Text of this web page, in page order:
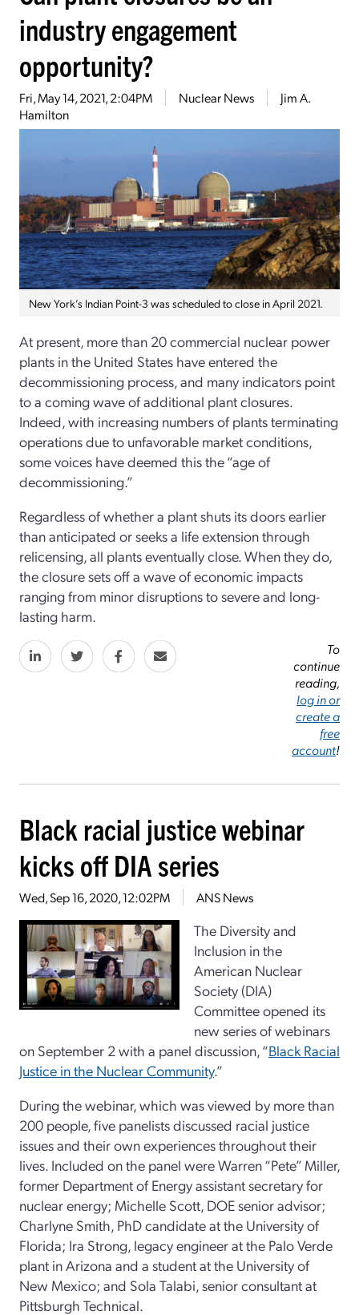
industry engagement
opportunity?
Fri, May 14, 2021, 2:04PM Nuclear News
Jim A.
Hamilton
New York’s Indian Point-3 was scheduled to close in April 2021.
At present, more than 20 commercial nuclear power
plants in the United States have entered the
decommissioning process, and many indicators point
to a coming wave of additional plant closures.
Indeed, with increasing numbers of plants terminating
operations due to unfavorable market conditions,
some voices have deemed this the “age of
decommissioning.”
Regardless of whether a plant shuts its doors earlier
than antici­pated or seeks a life extension through
relicensing, all plants eventually close. When they do,
the closure sets off a wave of economic impacts
ranging from minor disruptions to severe and long-
lasting harm.
To
continue
reading,
log in or
create a
free
account!
Black racial justice webinar
kicks off DIA series
Wed, Sep 16, 2020, 12:02PM ANS News
The Diversity and
Inclusion in the
American Nuclear
Society (DIA)
Committee opened its
new series of webinars
on September 2 with a panel discussion, “Black Racial
Justice in the Nuclear Community.”
During the webinar, which was viewed by more than
200 people, five panelists discussed racial justice
issues and their own experiences throughout their
lives. Included on the panel were Warren “Pete” Miller,
former Department of Energy assistant secretary for
nuclear energy; Michelle Scott, DOE senior advisor;
Charlyne Smith, PhD candidate at the University of
Florida; Ira Strong, legacy engineer at the Palo Verde
plant in Arizona and a student at the University of
New Mexico; and Sola Talabi, senior consultant at
Pittsburgh Technical.